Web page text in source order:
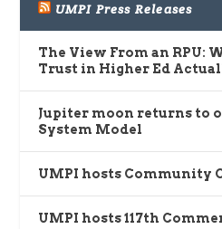
UMPI Press Releases
The View From an RPU:
Trust in Higher Ed
Jupiter moon returns to
System Model
UMPI hosts Community
UMPI hosts 117th